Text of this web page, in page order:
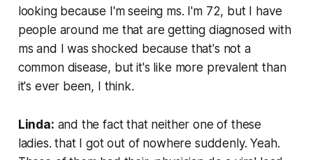
looking because I'm seeing ms. I'm 72, but I have
people around me that are getting diagnosed with
ms and I was shocked because that's not a
common disease, but it's like more prevalent than
it's ever been, I think.
Linda: and the fact that neither one of these
ladies. that I got out of nowhere suddenly. Yeah.